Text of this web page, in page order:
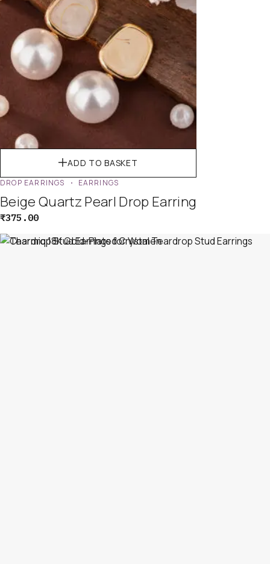
ADD TO BASKET
DROP EARRINGS EARRINGS
Beige Quartz Pearl Drop Earring
₹375.00